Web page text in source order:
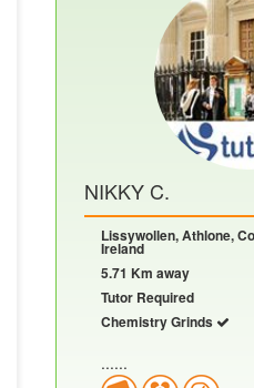
NIKKY C.
Lissywollen, Athlone,
Ireland
5.71 Km away
Tutor Required
Chemistry Grinds
......